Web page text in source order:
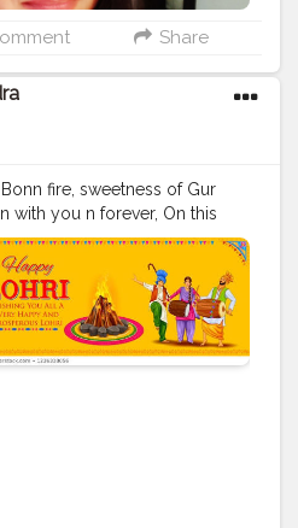
Share
fire, sweetness of Gur
with you n forever, On this
may God bless all with
may it open doors of
The sound of dhol is in the
share and care, May the
this I wish for all on
#food #festival